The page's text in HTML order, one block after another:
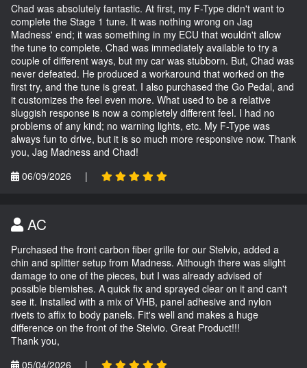
Chad was absolutely fantastic. At first, my F-Type didn't want to
complete the Stage 1 tune. It was nothing wrong on Jag
Madness' end; it was something in my ECU that wouldn't allow
the tune to complete. Chad was immediately available to try a
couple of different ways, but my car was stubborn. But, Chad was
never defeated. He produced a workaround that worked on the
first try, and the tune is great. I also purchased the Go Pedal, and
it customizes the feel even more. What used to be a relative
sluggish response is now a completely different feel. I had no
problems of any kind; no warning lights, etc. My F-Type was
always fun to drive, but it is so much more responsive now. Thank
you, Jag Madness and Chad!
06/09/2026
|
AC
Purchased the front carbon fiber grille for our Stelvio, added a
chin and splitter setup from Madness. Although there was slight
damage to one of the pieces, but I was already advised of
possible blemishes. A quick fix and sprayed clear on it and can't
see it. Installed with a mix of VHB, panel adhesive and nylon
rivets to affix to body panels. Fit's well and makes a huge
difference on the front of the Stelvio. Great Product!!!
Thank you,
05/04/2026
|